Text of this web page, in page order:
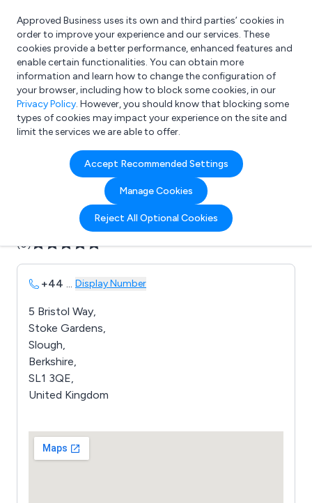
What are you looking for?
e.g. Freelance Accountant
Approved Business uses its own and third parties’ cookies in
order to improve your experience and our services. These
cookies provide a better performance, enhanced features and
enable certain functionalities. You can obtain more
information and learn how to change the configuration of
your browser, including how to block some cookies, in our
Privacy Policy. However, you should know that blocking some
types of cookies may impact your experience on the site and
limit the services we are able to offer.
Accept Recommended Settings
Manage Cookies
Reject All Optional Cookies
Company details for:
B C D Audio
Submit review Submit press release
(0)
+44 ... Display Number
5 Bristol Way,
Stoke Gardens,
Slough,
Berkshire,
SL1 3QE,
United Kingdom